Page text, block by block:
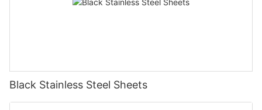
Black Stainless Steel Sheets